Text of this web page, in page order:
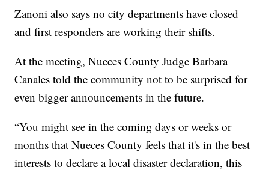
Zanoni also says no city departments have closed
and first responders are working their shifts.
At the meeting, Nueces County Judge Barbara
Canales told the community not to be surprised for
even bigger announcements in the future.
“You might see in the coming days or weeks or
months that Nueces County feels that it's in the best
interests to declare a local disaster declaration, this